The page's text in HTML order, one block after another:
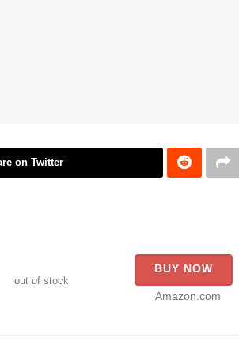
on Twitter
out of stock
BUY NOW
Amazon.com